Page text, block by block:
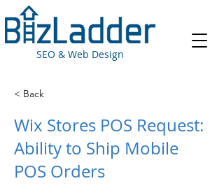
SEO & Web Design
< Back
Wix Stores POS Request:
Ability to Ship Mobile
POS Orders